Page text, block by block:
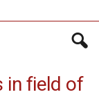
in field of